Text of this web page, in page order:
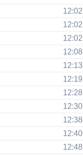
12:02
12:02
12:02
12:08
12:13
12:19
12:28
12:30
12:38
12:40
12:48